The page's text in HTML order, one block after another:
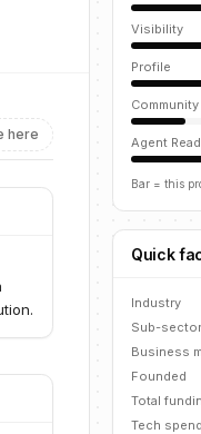
here
Visibility
Profile
Community
Agent
Bar = this
Quick
Industry
Sub-sector
Business
Founded
Total
Tech spend